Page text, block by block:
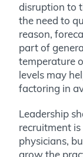
disruption to
the need to
reason,
part of
temperature
levels may
factoring in
Leadership
recruitment
physicians,
grow the